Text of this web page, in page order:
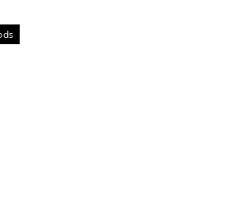
Assistant for Improving Requirement
minutes read